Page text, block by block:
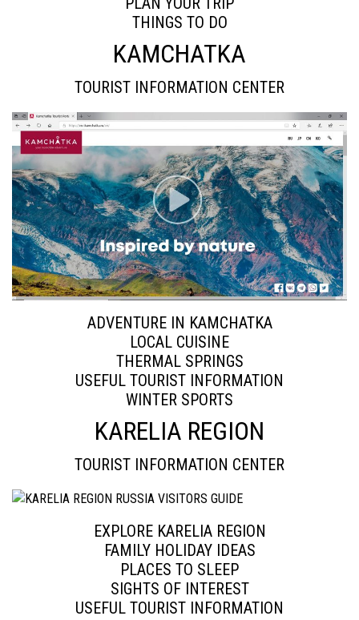
THINGS TO DO
KAMCHATKA
TOURIST INFORMATION CENTER
ADVENTURE IN KAMCHATKA
LOCAL CUISINE
THERMAL SPRINGS
USEFUL TOURIST INFORMATION
WINTER SPORTS
KARELIA REGION
TOURIST INFORMATION CENTER
EXPLORE KARELIA REGION
FAMILY HOLIDAY IDEAS
PLACES TO SLEEP
SIGHTS OF INTEREST
USEFUL TOURIST INFORMATION